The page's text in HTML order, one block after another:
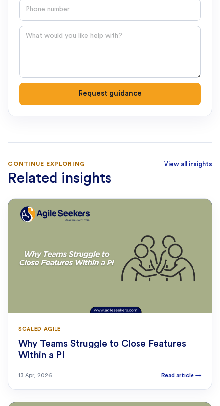
Phone number
Question
Request guidance
CONTINUE EXPLORING
Related insights
View all insights
SCALED AGILE
Why Teams Struggle to Close Features
Within a PI
13 Apr, 2026 Read article →